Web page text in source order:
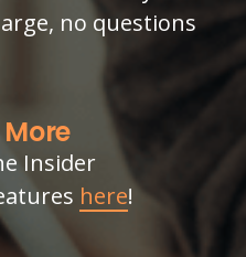
no questions
Insider
here!